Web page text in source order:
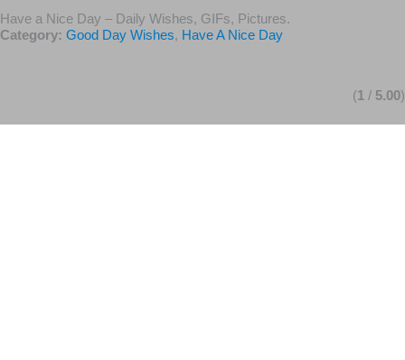
Have a Nice Day – Daily Wishes, GIFs, Pictures.
Category:Good Day Wishes,Have A Nice Day
(1/ 5.00)